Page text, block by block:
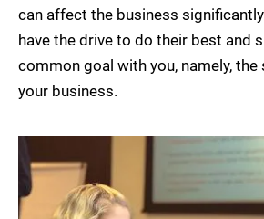
can affect the business
have the drive to do their best and
common goal with you, namely,
your business.